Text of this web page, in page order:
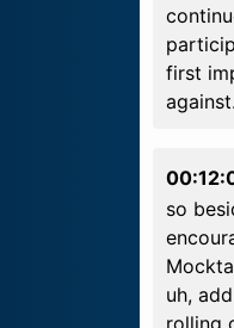
first
so
uh,
rolling